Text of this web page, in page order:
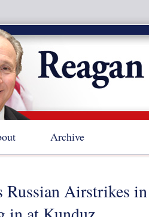
Archive
Russian Airstrikes